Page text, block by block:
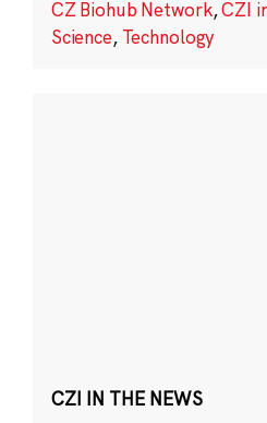
CZ Biohub Network,CZI
Science, Technology
CZI IN THE NEWS